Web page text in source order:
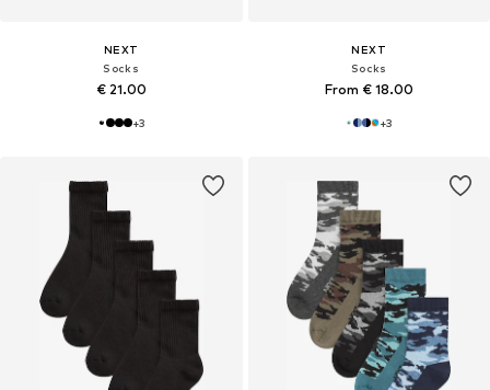
NEXT
Socks
€ 21.00
+3
NEXT
Socks
From € 18.00
+3